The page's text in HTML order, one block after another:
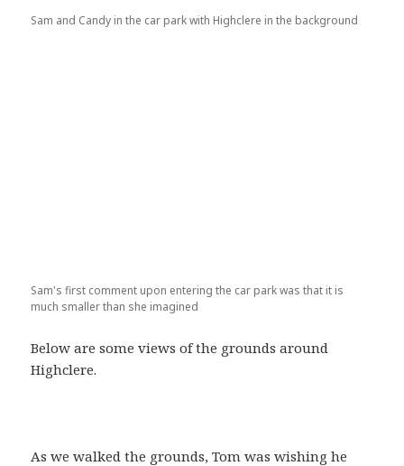
Sam and Candy in the car park with Highclere in the background
Sam's first comment upon entering the car park was that it is
much smaller than she imagined
Below are some views of the grounds around
Highclere.
As we walked the grounds, Tom was wishing he